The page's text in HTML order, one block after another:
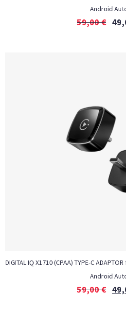
Android
59,00€
DIGITAL IQ X1710 (CPAA) TYPE-C
Android
59,00€